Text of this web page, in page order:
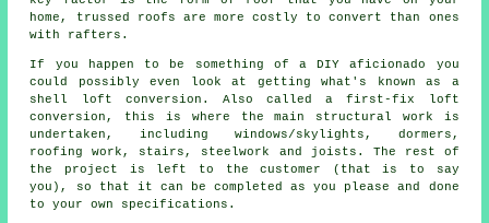
home, trussed roofs are more costly to convert than ones
with rafters.
If you happen to be something of a DIY aficionado you
could possibly even look at getting what's known as a
shell loft conversion . Also called a first-fix loft
conversion, this is where the main structural work is
undertaken, including windows/skylights, dormers,
roofing work, stairs, steelwork and joists. The rest of
the project is left to the customer (that is to say
you), so that it can be completed as you please and done
to your own specifications.